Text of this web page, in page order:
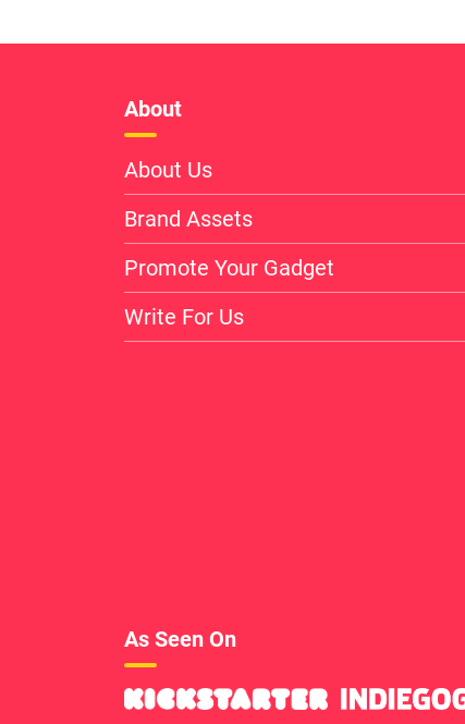
About
About Us
Brand Assets
Promote Your Gadget
Write For Us
As Seen On